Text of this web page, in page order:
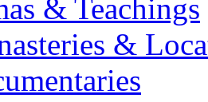
& Teachings
&